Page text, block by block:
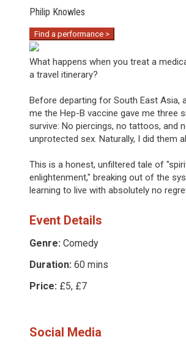
Philip Knowles
Find a performance >
What happens when you treat a
a travel itinerary?
Before departing for South East Asia,
me the Hep-B vaccine gave me three
survive: No piercings, no tattoos, and
unprotected sex. Naturally, I did them
This is a honest, unfiltered tale of
enlightenment," breaking out of the
learning to live with absolutely no
Event Details
Genre: Comedy
Duration: 60 mins
Price: £5, £7
Social Media